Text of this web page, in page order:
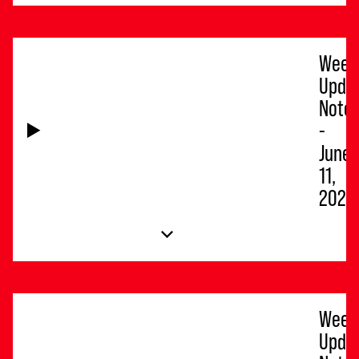
-
June
11,
2026